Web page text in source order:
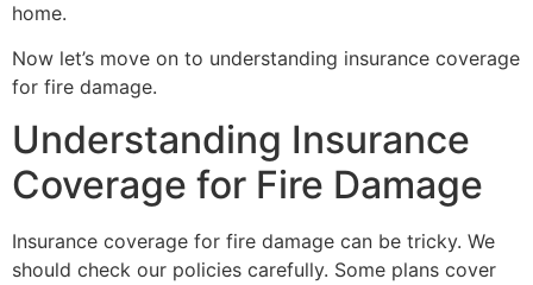
home.
Now let’s move on to understanding insurance coverage
for fire damage.
Understanding Insurance
Coverage for Fire Damage
Insurance coverage for fire damage can be tricky. We
should check our policies carefully. Some plans cover